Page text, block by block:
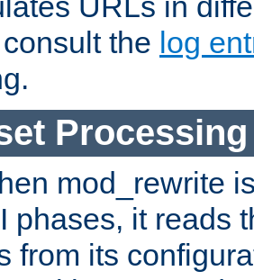
the log
Processing
mod_rewrite
phases, it reads
from its